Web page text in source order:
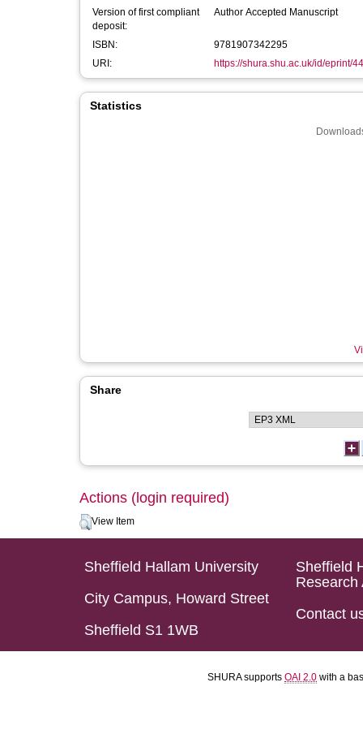
Version of first compliant
deposit:
Author Accepted Manuscript
ISBN:
9781907342295
URI:
https://shura.shu.ac.uk/id/eprint/
Statistics
Share
Actions (login required)
View Item
Sheffield Hallam University
City Campus, Howard Street
Sheffield S1 1WB
Sheffield
Research
Contact
SHURA supports OAI 2.0 with a